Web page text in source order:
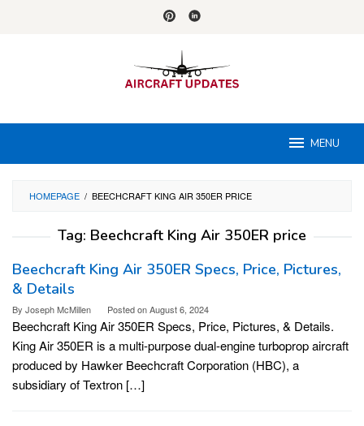
MENU
HOMEPAGE / BEECHCRAFT KING AIR 350ER PRICE
Tag: Beechcraft King Air 350ER price
Beechcraft King Air 350ER Specs, Price, Pictures,
& Details
By Joseph McMillen Posted onAugust 6, 2024
Beechcraft King Air 350ER Specs, Price, Pictures, & Details.
King Air 350ER is a multi-purpose dual-engine turboprop aircraft
produced by Hawker Beechcraft Corporation (HBC), a
subsidiary of Textron […]